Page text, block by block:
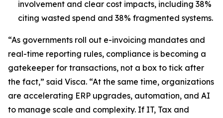
involvement and clear cost impacts, including 38%
citing wasted spend and 38% fragmented systems.
“As governments roll out e-invoicing mandates and
real-time reporting rules, compliance is becoming a
gatekeeper for transactions, not a box to tick after
the fact,” said Visca. “At the same time, organizations
are accelerating ERP upgrades, automation, and AI
to manage scale and complexity. If IT, Tax and